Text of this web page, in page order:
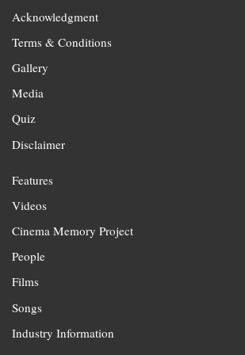
Acknowledgment
Terms & Conditions
Gallery
Media
Quiz
Disclaimer
Features
Videos
Cinema Memory Project
People
Films
Songs
Industry Information